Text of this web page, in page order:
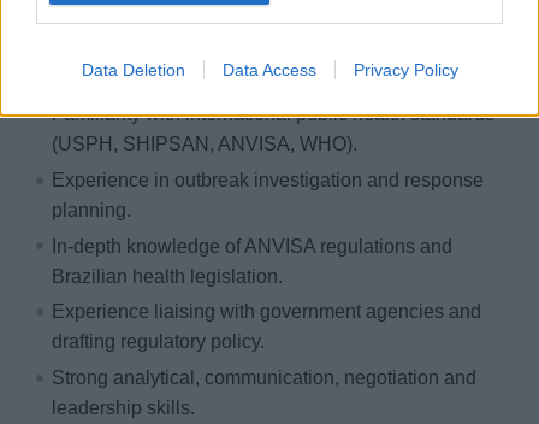
Data Deletion Data Access Privacy Policy
close collaboration with ANVISA is strongly preferred.
inspection procedures.
Familiarity with international public health standards
(USPH, SHIPSAN, ANVISA, WHO).
Experience in outbreak investigation and response
planning.
In-depth knowledge of ANVISA regulations and
Brazilian health legislation.
Experience liaising with government agencies and
drafting regulatory policy.
Strong analytical, communication, negotiation and
leadership skills.